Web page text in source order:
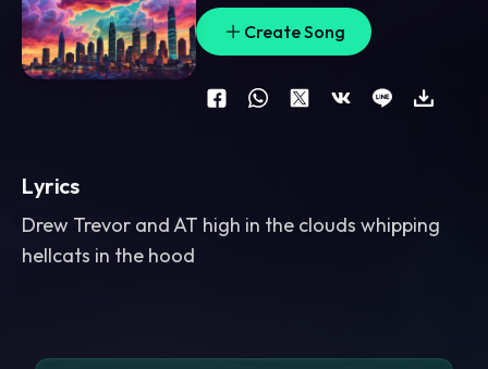
Create Song
Lyrics
Drew Trevor and AT high in the clouds whipping
hellcats in the hood